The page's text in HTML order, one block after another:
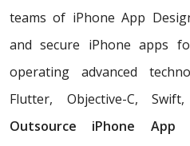
teams of iPhone App
and secure iPhone apps
operating advanced
Flutter, Objective-C,
Outsource iPhone App